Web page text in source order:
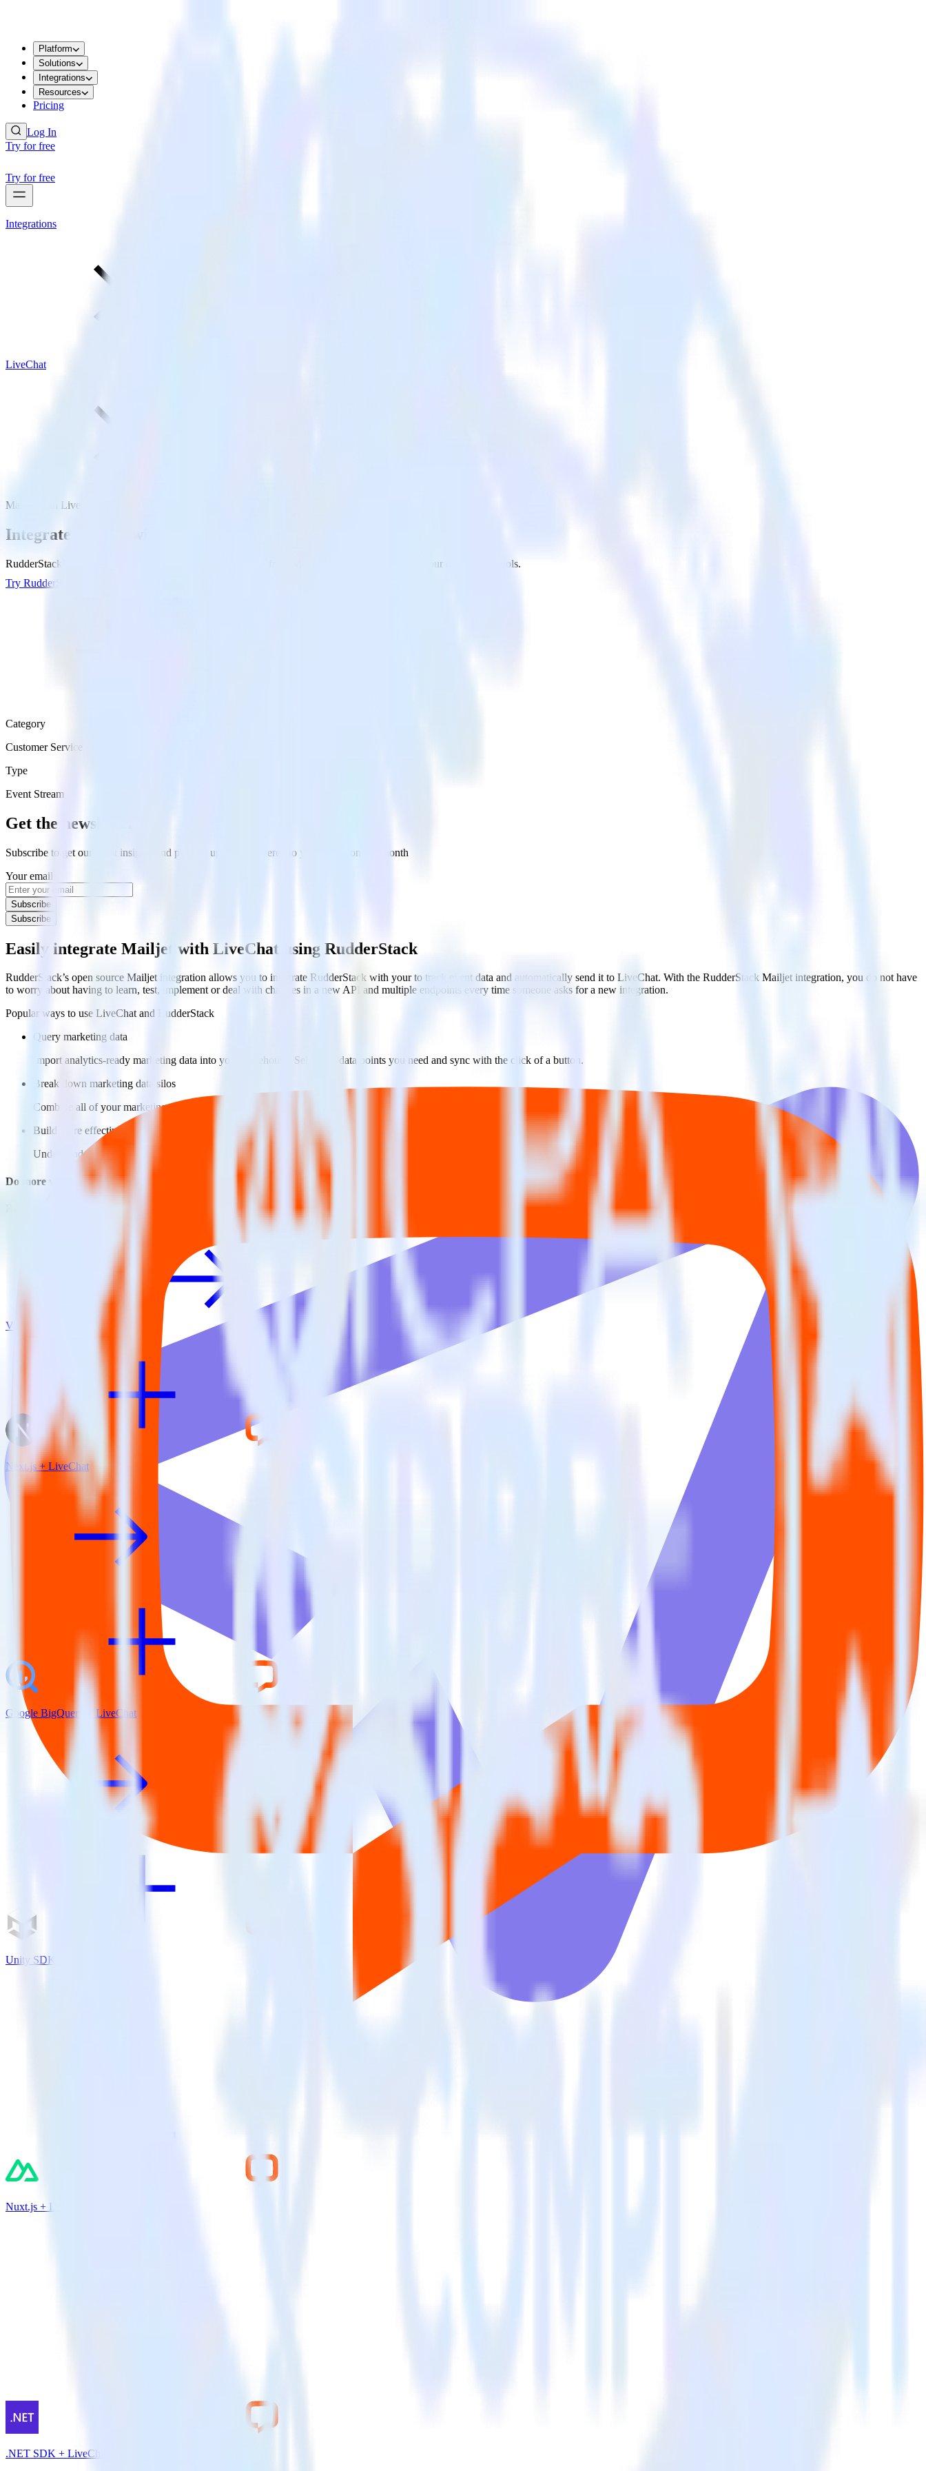
Platform
Solutions
Integrations
Resources
Pricing
Log In
Try for free
Try for free
Integrations
LiveChat
Mailjet with LiveChat
Integrate Mailjet with LiveChat
RudderStack’s Mailjet integration makes it easy to send data from Mailjet to LiveChat and all of your other cloud tools.
Try RudderStack
Category
Customer Service
Type
Event Stream
Get the newsletter
Subscribe to get our latest insights and product updates delivered to your inbox once a month
Your email
Subscribe
Subscribe
Easily integrate Mailjet with LiveChat using RudderStack
RudderStack’s open source Mailjet integration allows you to integrate RudderStack with your to track event data and automatically send it to LiveChat. With the RudderStack Mailjet integration, you do not have
to worry about having to learn, test, implement or deal with changes in a new API and multiple endpoints every time someone asks for a new integration.
Popular ways to use LiveChatand RudderStack
Query marketing data
Import analytics-ready marketing data into your warehouse. Select the data points you need and sync with the click of a button.
Break down marketing data silos
Combine all of your marketing data to build a full understanding of the effectiveness of your campaigns.
Build more effective campaigns
Understand which content is valuable to which segments and build higher-performing marketing campaigns.
Do more with integration combinations
RudderStack empowers you to work with all of your data sources and destinations inside of a single app
View all integrations
Next.js + LiveChat
Google BigQuery + LiveChat
Unity SDK + LiveChat
Nuxt.js + LiveChat
.NET SDK + LiveChat